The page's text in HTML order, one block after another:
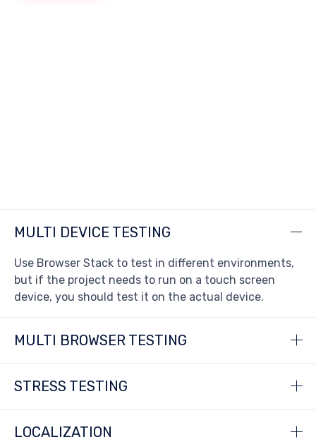
MULTI DEVICE TESTING
Use Browser Stack to test in different environments,
but if the project needs to run on a touch screen
device, you should test it on the actual device.
MULTI BROWSER TESTING
STRESS TESTING
LOCALIZATION